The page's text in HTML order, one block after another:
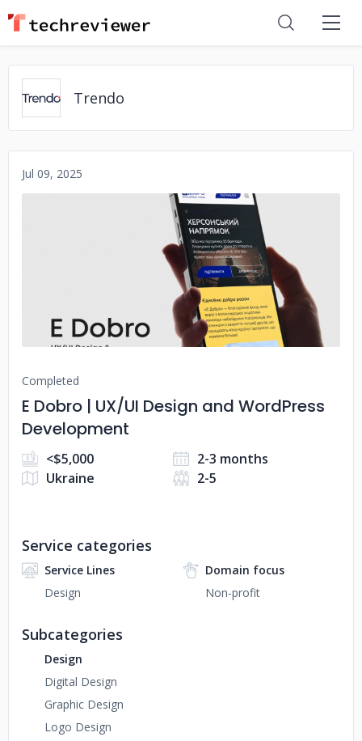
Trendo
Jul 09, 2025
No image
Completed
E Dobro | UX/UI Design and WordPress
Development
<$5,000
2-3 months
Ukraine
2-5
Service categories
Service Lines
Design
Domain focus
Non-profit
Subcategories
Design
Digital Design
Graphic Design
Logo Design